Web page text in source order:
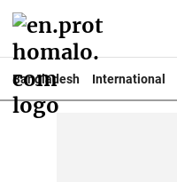
Bangladesh International